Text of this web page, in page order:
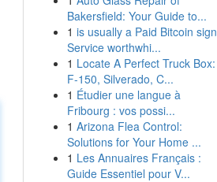
Bakersfield: Your Guide to...
1 is usually a Paid Bitcoin sign
Service worthwhi...
1 Locate A Perfect Truck Box:
F-150, Silverado, C...
1 Étudier une langue à
Fribourg : vos possi...
1 Arizona Flea Control:
Solutions for Your Home ...
1 Les Annuaires Français :
Guide Essentiel pour V...